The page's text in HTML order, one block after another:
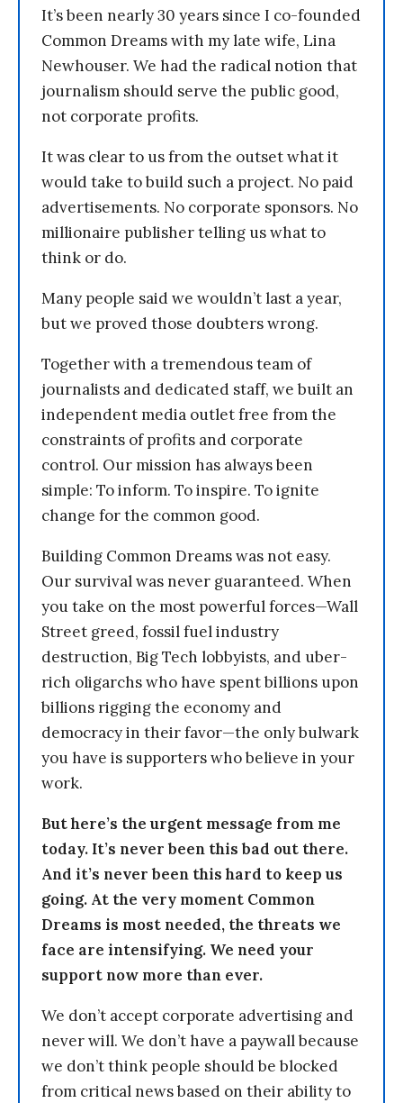
It’s been nearly 30 years since I co-founded
Common Dreams with my late wife, Lina
Newhouser. We had the radical notion that
journalism should serve the public good,
not corporate profits.
It was clear to us from the outset what it
would take to build such a project. No paid
advertisements. No corporate sponsors. No
millionaire publisher telling us what to
think or do.
Many people said we wouldn’t last a year,
but we proved those doubters wrong.
Together with a tremendous team of
journalists and dedicated staff, we built an
independent media outlet free from the
constraints of profits and corporate
control. Our mission has always been
simple: To inform. To inspire. To ignite
change for the common good.
Building Common Dreams was not easy.
Our survival was never guaranteed. When
you take on the most powerful forces—Wall
Street greed, fossil fuel industry
destruction, Big Tech lobbyists, and uber-
rich oligarchs who have spent billions upon
billions rigging the economy and
democracy in their favor—the only bulwark
you have is supporters who believe in your
work.
But here’s the urgent message from me
today. It’s never been this bad out there.
And it’s never been this hard to keep us
going. At the very moment Common
Dreams is most needed, the threats we
face are intensifying. We need your
support now more than ever.
We don’t accept corporate advertising and
never will. We don’t have a paywall because
we don’t think people should be blocked
from critical news based on their ability to